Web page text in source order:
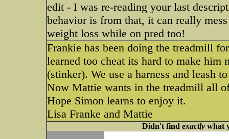
edit - I was re-reading your last
behavior is from that, it can really
weight loss while on pred too!
Frankie has been doing the treadmill
learned too cheat its hard to make
(stinker). We use a harness and leash
Now Mattie wants in the treadmill all
Hope Simon learns to enjoy it.
Lisa Franke and Mattie
Didn't find exactlywhat